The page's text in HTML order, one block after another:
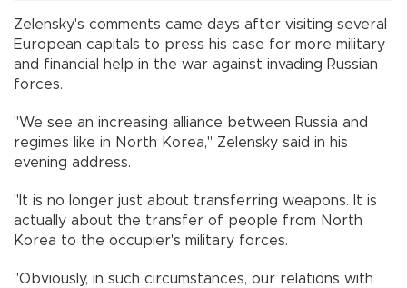
Zelensky's comments came days after visiting several
European capitals to press his case for more military
and financial help in the war against invading Russian
forces.
"We see an increasing alliance between Russia and
regimes like in North Korea," Zelensky said in his
evening address.
"It is no longer just about transferring weapons. It is
actually about the transfer of people from North
Korea to the occupier's military forces.
"Obviously, in such circumstances, our relations with